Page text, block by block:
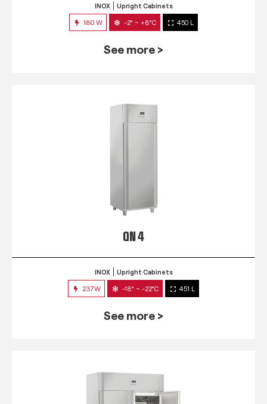
INOX Upright Cabinets
180 W -2° ~ +8°C 450 L
See more >
QN 4
INOX Upright Cabinets
237W -18° ~ -22°C 451 L
See more >